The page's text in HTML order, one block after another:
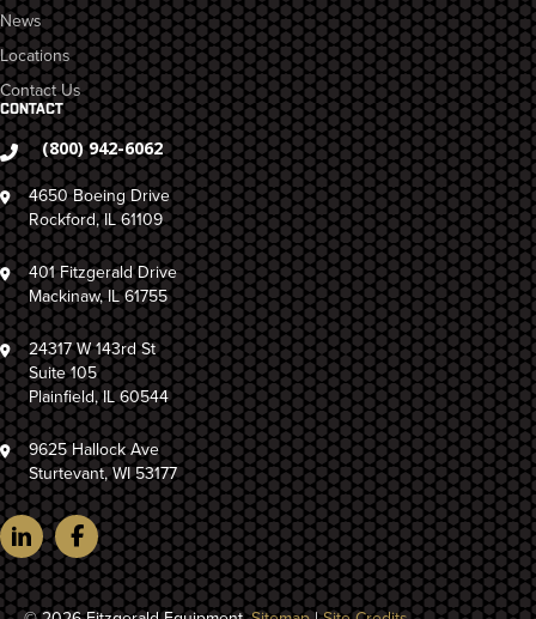
News
Locations
Contact Us
CONTACT
(800) 942-6062
4650 Boeing Drive
Rockford, IL 61109
401 Fitzgerald Drive
Mackinaw, IL 61755
24317 W 143rd St
Suite 105
Plainfield, IL 60544
9625 Hallock Ave
Sturtevant, WI 53177